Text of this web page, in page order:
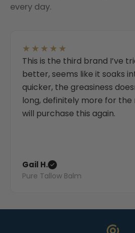
every day.
★★★★★
This is the third brand I’ve
better, seems like it soaks
quicker, the greasiness
long, definitely more for the
will purchase this again.
Gail H.
Pure Tallow Balm